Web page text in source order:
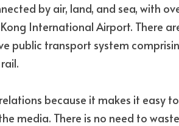
by air, land, and sea, with
International Airport. There
public transport system
because it makes it easy
media. There is no need to